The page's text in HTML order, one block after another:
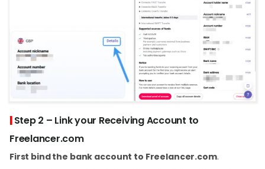
|Step 2 – Link your Receiving Account to
Freelancer.com
First bind the bank account to Freelancer.com.